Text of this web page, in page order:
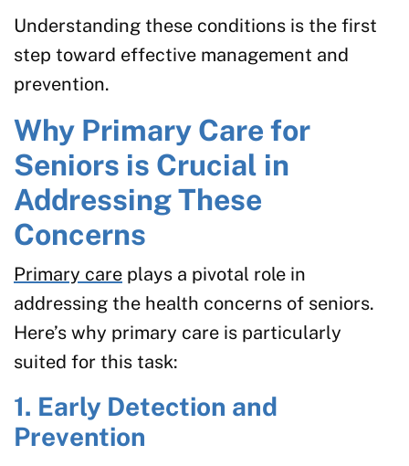
Understanding these conditions is the first
step toward effective management and
prevention.
Why Primary Care for
Seniors is Crucial in
Addressing These
Concerns
Primary care plays a pivotal role in
addressing the health concerns of seniors.
Here’s why primary care is particularly
suited for this task:
1. Early Detection and
Prevention